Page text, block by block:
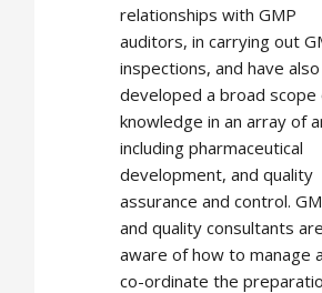
relationships with GMP
auditors, in carrying out
inspections, and have also
developed a broad scope
knowledge in an array of
including pharmaceutical
development, and quality
assurance and control.
and quality consultants
aware of how to manage
co-ordinate the